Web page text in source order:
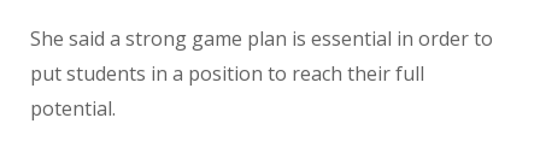
She said a strong game plan is essential in order to
put students in a position to reach their full
potential.